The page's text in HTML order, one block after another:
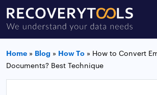
Home » Blog » How To » How to Convert
Documents? Best Technique